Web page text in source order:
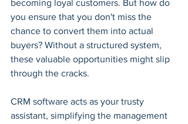
becoming loyal customers. But how do
you ensure that you don't miss the
chance to convert them into actual
buyers? Without a structured system,
these valuable opportunities might slip
through the cracks.
CRM software acts as your trusty
assistant, simplifying the management